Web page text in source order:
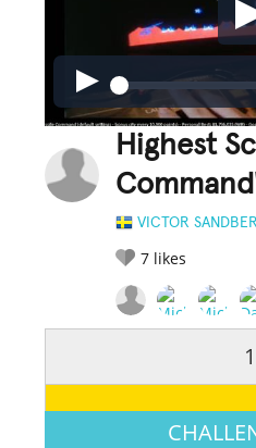
Highest
VICTOR
7 likes
LEGENDARY